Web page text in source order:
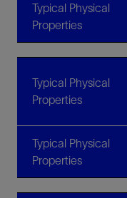
Typical Physical
Properties
Typical Physical
Properties
Typical Physical
Properties